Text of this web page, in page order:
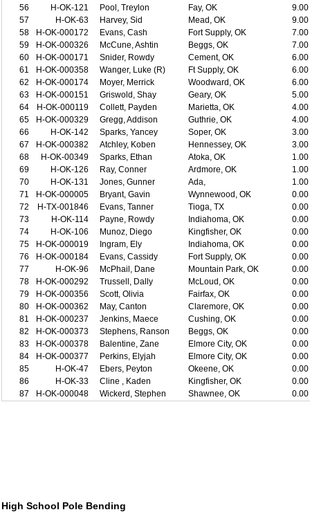
56
H-OK-121 Pool, Treylon Fay, OK
9.00
57
H-OK-63 Harvey, Sid Mead, OK
9.00
58
H-OK-000172 Evans, Cash Fort Supply, OK
7.00
59
H-OK-000326 McCune, Ashtin Beggs, OK
7.00
60
H-OK-000171 Snider, Rowdy Cement, OK
6.00
61
H-OK-000358 Wanger, Luke (R) Ft Supply, OK
6.00
62
H-OK-000174 Moyer, Merrick Woodward, OK
6.00
63
H-OK-000151 Griswold, Shay Geary, OK
5.00
64
H-OK-000119 Collett, Payden Marietta, OK
4.00
65
H-OK-000329 Gregg, Addison Guthrie, OK
4.00
66
H-OK-142 Sparks, Yancey Soper, OK
3.00
67
H-OK-000382 Atchley, Koben Hennessey, OK
3.00
68
H-OK-00349 Sparks, Ethan Atoka, OK
1.00
69
H-OK-126 Ray, Conner Ardmore, OK
1.00
70
H-OK-131 Jones, Gunner Ada,
1.00
71
H-OK-000005 Bryant, Gavin Wynnewood, OK
0.00
72
H-TX-001846 Evans, Tanner Tioga, TX
0.00
73
H-OK-114 Payne, Rowdy Indiahoma, OK
0.00
74
H-OK-106 Munoz, Diego Kingfisher, OK
0.00
75
H-OK-000019 Ingram, Ely Indiahoma, OK
0.00
76
H-OK-000184 Evans, Cassidy Fort Supply, OK
0.00
77
H-OK-96 McPhail, Dane Mountain Park, OK
0.00
78
H-OK-000292 Trussell, Dally McLoud, OK
0.00
79
H-OK-000356 Scott, Olivia Fairfax, OK
0.00
80
H-OK-000362 May, Canton Claremore, OK
0.00
81
H-OK-000237 Jenkins, Maece Cushing, OK
0.00
82
H-OK-000373 Stephens, Ranson Beggs, OK
0.00
83
H-OK-000378 Balentine, Zane Elmore City, OK
0.00
84
H-OK-000377 Perkins, Elyjah Elmore City, OK
0.00
85
H-OK-47 Ebers, Peyton Okeene, OK
0.00
86
H-OK-33 Cline , Kaden Kingfisher, OK
0.00
87
H-OK-000048 Wickerd, Stephen Shawnee, OK 0.00
High School Pole Bending